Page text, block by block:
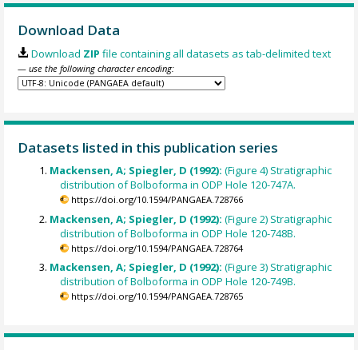
Download Data
Download ZIP file containing all datasets as tab-delimited text
— use the following character encoding:
Datasets listed in this publication series
Mackensen, A; Spiegler, D (1992):(Figure 4) Stratigraphic
distribution of Bolboforma in ODP Hole 120-747A.
https://doi.org/10.1594/PANGAEA.728766
Mackensen, A; Spiegler, D (1992):(Figure 2) Stratigraphic
distribution of Bolboforma in ODP Hole 120-748B.
https://doi.org/10.1594/PANGAEA.728764
Mackensen, A; Spiegler, D (1992):(Figure 3) Stratigraphic
distribution of Bolboforma in ODP Hole 120-749B.
https://doi.org/10.1594/PANGAEA.728765